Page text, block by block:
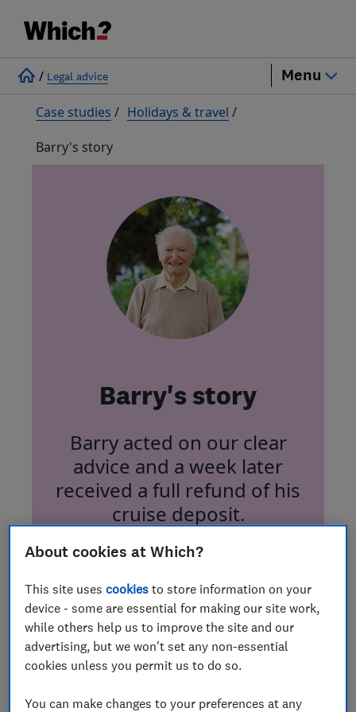
/ Legal advice Menu
Case studies / Holidays & travel /
Barry's story
Barry's story
Barry acted on our clear
advice and a week later
received a full refund of his
cruise deposit.
Tide turns after cruise
refund complaint
Which? member Barry Robinson faced waiting
About cookies at Which?
This site usescookies to store information on your
device - some are essential for making our site work,
while others help us to improve the site and our
advertising, but we won't set any non-essential
cookies unless you permit us to do so.
You can make changes to your preferences at any